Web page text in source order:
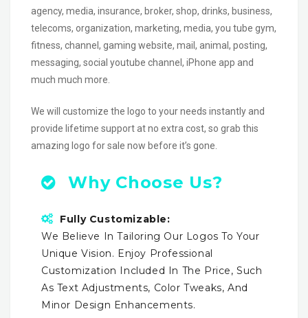
agency, media, insurance, broker, shop, drinks, business,
telecoms, organization, marketing, media, you tube gym,
fitness, channel, gaming website, mail, animal, posting,
messaging, social youtube channel, iPhone app and
much much more.
We will customize the logo to your needs instantly and
provide lifetime support at no extra cost, so grab this
amazing logo for sale now before it’s gone.
Why Choose Us?
Fully Customizable:
We Believe In Tailoring Our Logos To Your
Unique Vision. Enjoy Professional
Customization Included In The Price, Such
As Text Adjustments, Color Tweaks, And
Minor Design Enhancements.